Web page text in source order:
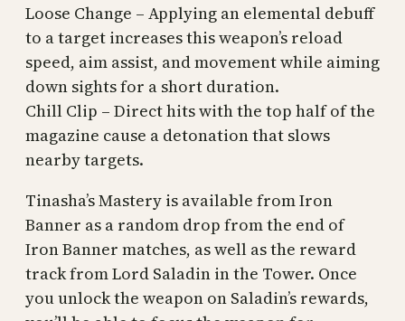
Loose Change – Applying an elemental debuff
to a target increases this weapon’s reload
speed, aim assist, and movement while aiming
down sights for a short duration.
Chill Clip – Direct hits with the top half of the
magazine cause a detonation that slows
nearby targets.
Tinasha’s Mastery is available from Iron
Banner as a random drop from the end of
Iron Banner matches, as well as the reward
track from Lord Saladin in the Tower. Once
you unlock the weapon on Saladin’s rewards,